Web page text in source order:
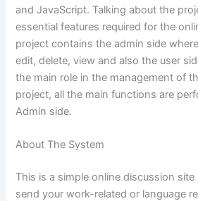
and JavaScript. Talking about the
essential features required for the
project contains the admin side
edit, delete, view and also the user
the main role in the management of
project, all the main functions are
Admin side.
About The System
This is a simple online discussion site
send your work-related or language